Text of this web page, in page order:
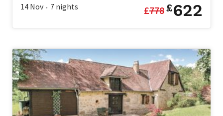
14 Nov • 7 nights £778£622